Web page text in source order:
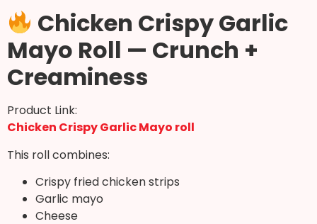
Chicken Crispy Garlic
Mayo Roll — Crunch +
Creaminess
Product Link:
Chicken Crispy Garlic Mayo roll
This roll combines:
Crispy fried chicken strips
Garlic mayo
Cheese